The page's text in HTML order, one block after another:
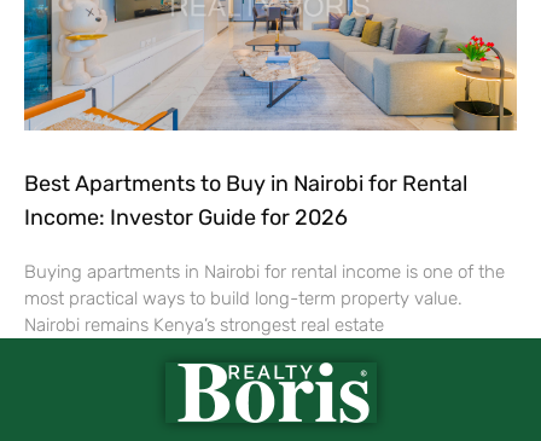
Best Apartments to Buy in Nairobi for Rental
Income: Investor Guide for 2026
Buying apartments in Nairobi for rental income is one of the
most practical ways to build long-term property value.
Nairobi remains Kenya’s strongest real estate